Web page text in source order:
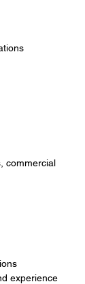
commercial
experience